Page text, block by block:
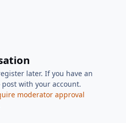
later. If you have an
post with your account.
moderator approval